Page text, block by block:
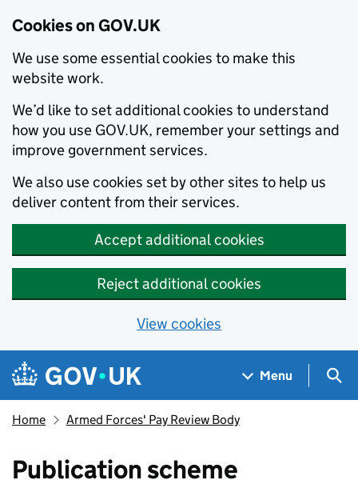
Cookies on GOV.UK
We use some essential cookies to make this
website work.
We’d like to set additional cookies to understand
how you use GOV.UK, remember your settings and
improve government services.
We also use cookies set by other sites to help us
deliver content from their services.
Accept additional cookies
Reject additional cookies
View cookies
Skip to main content
Navigation menu
Menu
Home Armed Forces' Pay Review Body
Publication scheme